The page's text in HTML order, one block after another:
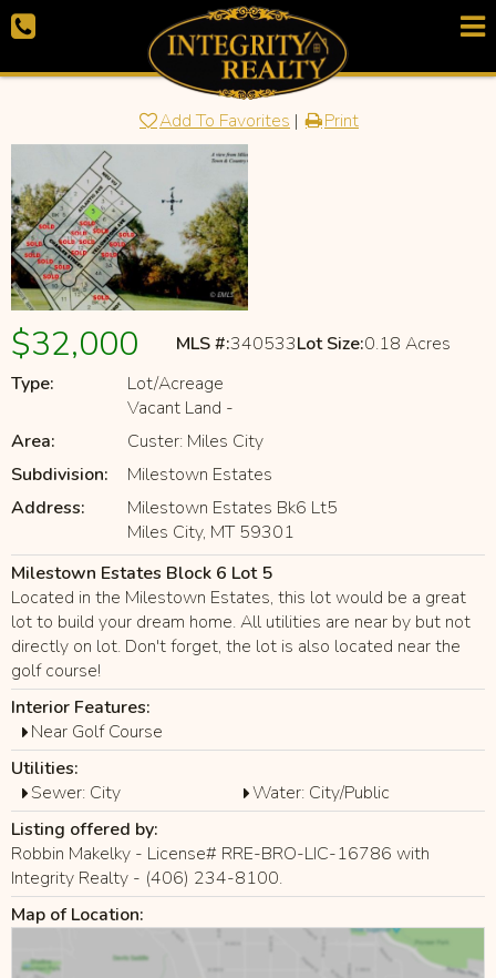
Add To Favorites | Print
$32,000 MLS #:340533Lot Size:0.18 Acres
Type:
Lot/Acreage
Vacant Land -
Area:
Custer: Miles City
Subdivision:
Milestown Estates
Address:
Milestown Estates Bk6 Lt5
Miles City, MT 59301
Milestown Estates Block 6 Lot 5
Located in the Milestown Estates, this lot would be a great
lot to build your dream home. All utilities are near by but not
directly on lot. Don't forget, the lot is also located near the
golf course!
Interior Features:
Near Golf Course
Utilities:
Sewer: City
Water: City/Public
Listing offered by:
Robbin Makelky - License# RRE-BRO-LIC-16786 with
Integrity Realty - (406) 234-8100.
Map of Location: